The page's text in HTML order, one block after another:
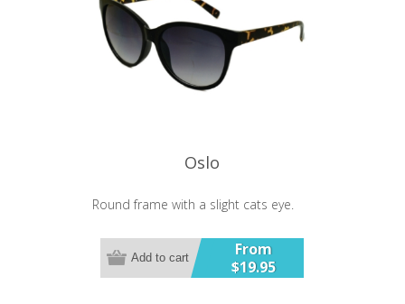
Oslo
Round frame with a slight cats eye.
From
$19.95
Add to cart